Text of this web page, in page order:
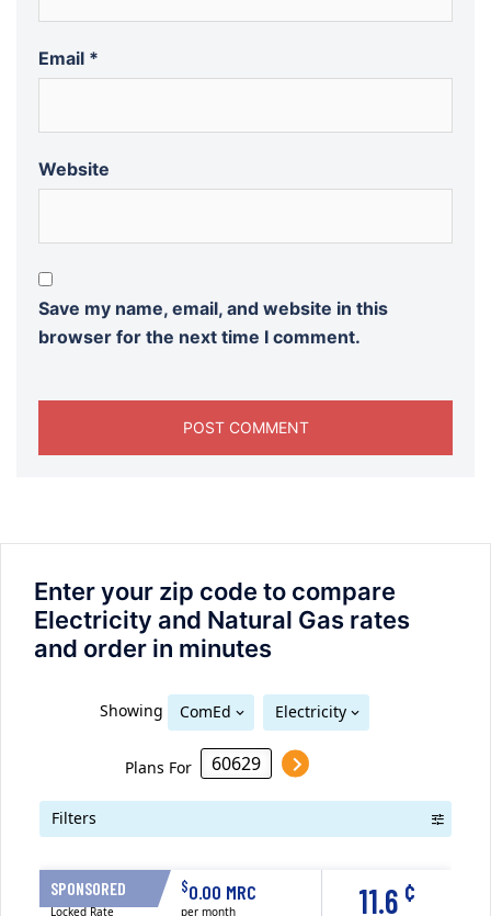
Email *
Website
Save my name, email, and website in this
browser for the next time I comment.
Enter your zip code to compare
Electricity and Natural Gas rates
and order in minutes